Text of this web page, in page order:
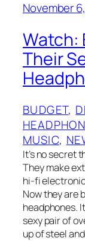
November
Watch:
Their
BUDGET,
MUSIC,
It’s no secret
They make
hi-fi
Now they are
headphones.
sexy pair of
up of steel